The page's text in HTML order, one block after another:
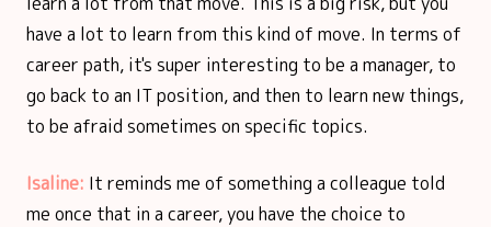
have a lot to learn from this kind of move. In terms of
career path, it's super interesting to be a manager, to
go back to an IT position, and then to learn new things,
to be afraid sometimes on specific topics.
Isaline: It reminds me of something a colleague told
me once that in a career, you have the choice to